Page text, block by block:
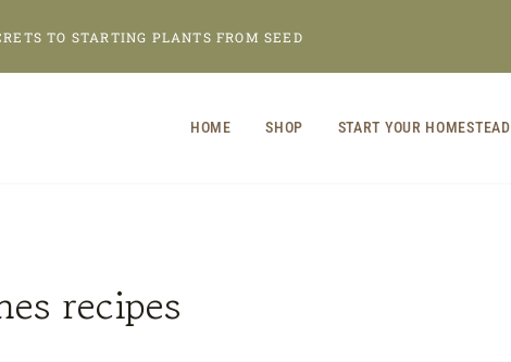
TO STARTING PLANTS FROM SEED
HOME SHOP START YOUR HOMESTEAD
recipes